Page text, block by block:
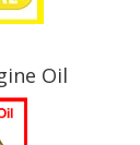
Oil